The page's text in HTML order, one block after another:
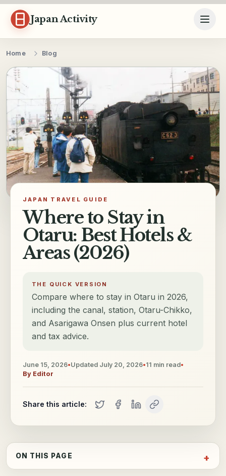
Skip to content
Japan Activity
Home Blog
JAPAN TRAVEL GUIDE
Where to Stay in
Otaru: Best Hotels &
Areas (2026)
THE QUICK VERSION
Compare where to stay in Otaru in 2026,
including the canal, station, Otaru-Chikko,
and Asarigawa Onsen plus current hotel
and tax advice.
June 15, 2026•Updated July 20, 2026•11 min read•
By Editor
Share this article:
ON THIS PAGE